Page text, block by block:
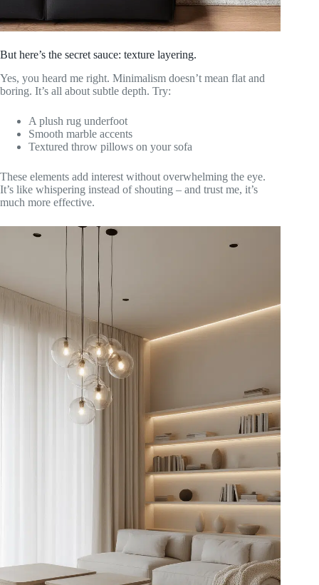
But here’s the secret sauce: texture layering.
Yes, you heard me right. Minimalism doesn’t mean flat and
boring. It’s all about subtle depth. Try:
A plush rug underfoot
Smooth marble accents
Textured throw pillows on your sofa
These elements add interest without overwhelming the eye.
It’s like whispering instead of shouting – and trust me, it’s
much more effective.